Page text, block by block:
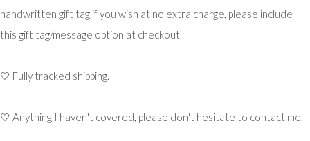
handwritten gift tag if you wish at no extra charge, please include
this gift tag/message option at checkout
🤍 Fully tracked shipping.
🤍 Anything I haven't covered, please don't hesitate to contact me.